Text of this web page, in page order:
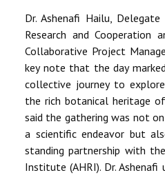
Dr. Ashenafi Hailu,
Research and Cooperation
Collaborative Project
key note that the day
collective journey to
the rich botanical heritage
said the gathering was not
a scientific endeavor but
standing partnership with
Institute (AHRI). Dr.